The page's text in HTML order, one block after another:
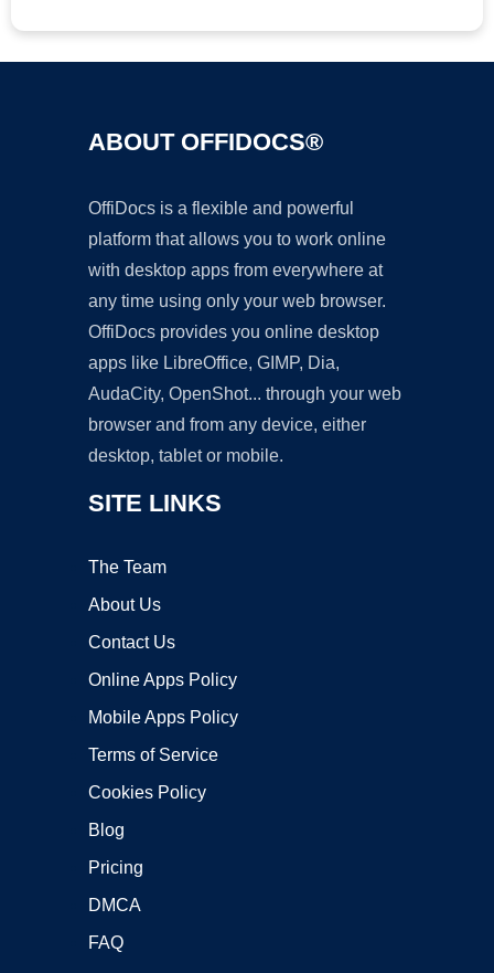
ABOUT OFFIDOCS®
OffiDocs is a flexible and powerful
platform that allows you to work online
with desktop apps from everywhere at
any time using only your web browser.
OffiDocs provides you online desktop
apps like LibreOffice, GIMP, Dia,
AudaCity, OpenShot... through your web
browser and from any device, either
desktop, tablet or mobile.
SITE LINKS
The Team
About Us
Contact Us
Online Apps Policy
Mobile Apps Policy
Terms of Service
Cookies Policy
Blog
Pricing
DMCA
FAQ